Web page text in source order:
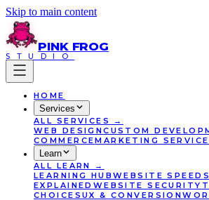
Skip to main content
PINK FROG
STUDIO
HOME
Services
ALL SERVICES
→
WEB DESIGNCUSTOM
COMMERCEMARKETING
Learn
ALL LEARN
→
LEARNING HUBWEBSITE SPEED
EXPLAINED WEBSITE SECURITY
CHOICES UX & CONVERSION